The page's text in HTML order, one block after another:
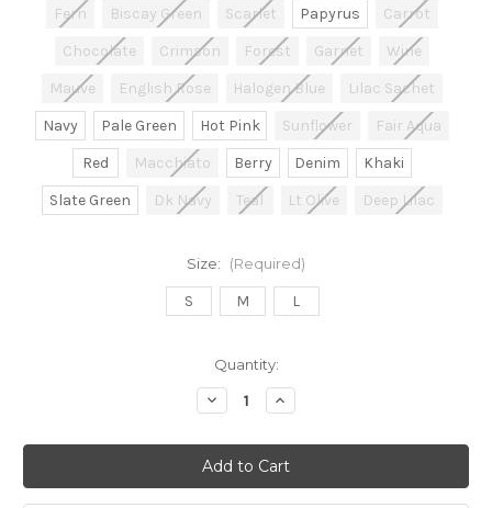
Fern
Biscay Green Scarlet Papyrus
Carrot
Chocolate
Crimson Forest Garnet
Wine
Mauve
English Rose Halogen Blue
Lilac Sachet
Navy
Pale Green Hot Pink Sunflower
Fair Aqua
Red
Macchiato Berry Denim
Khaki
Slate Green
Dk Navy Teal Lt Olive Deep Lilac
Size: (Required)
S M L
Quantity:
Decrease
Quantity
Nash
Drop
Top
Increase
Quantity
Nash
Drop
Top